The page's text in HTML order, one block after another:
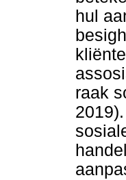
hul
raak